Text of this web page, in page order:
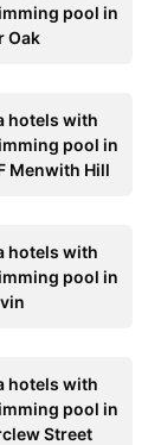
pool in
Oak
hotels with
pool in
Menwith Hill
hotels with
pool in
hotels with
pool in
Street